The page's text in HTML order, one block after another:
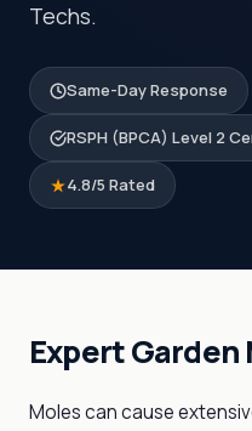
Techs.
Same-Day Response
RSPH (BPCA) Level 2
4.8/5 Rated
Expert Garden
Moles can cause